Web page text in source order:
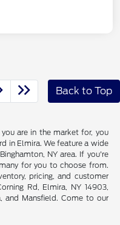
Back to Top
are in the market for, you
in Elmira. We feature a wide
NY area. If you're
for you to choose from.
pricing, and customer
Rd, Elmira, NY 14903,
and Mansfield. Come to our